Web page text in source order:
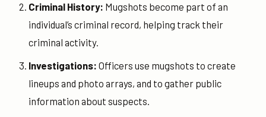
Criminal History: Mugshots become part of an
individual’s criminal record, helping track their
criminal activity.
Investigations: Officers use mugshots to create
lineups and photo arrays, and to gather public
information about suspects.